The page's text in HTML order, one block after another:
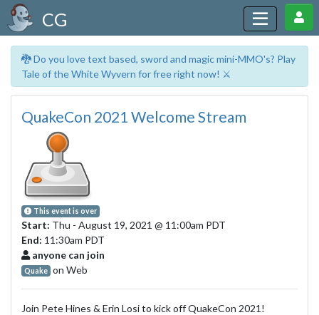
CG
🐉 Do you love text based, sword and magic mini-MMO's? Play
Tale of the White Wyvern for free right now! ⚔️
QuakeCon 2021 Welcome Stream
This event is over
Start: Thu - August 19, 2021 @ 11:00am PDT
End: 11:30am PDT
anyone can join
Quake on Web
Join Pete Hines & Erin Losi to kick off QuakeCon 2021!